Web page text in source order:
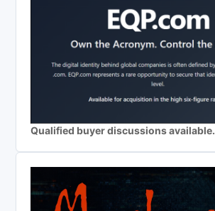
Qualified buyer discussions available.